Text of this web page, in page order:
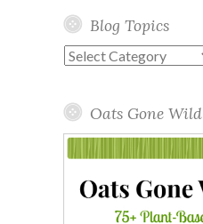
Blog Topics
Blog
Oats Gone Wild